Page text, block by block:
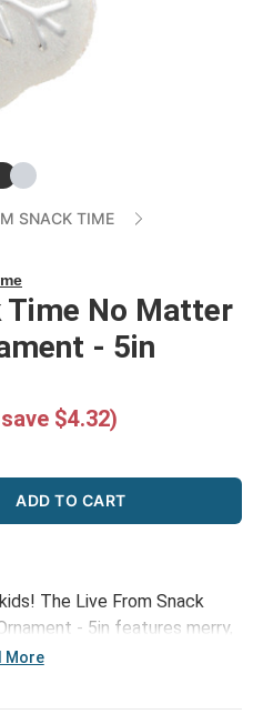
Slide
SNACK TIME
Time No Matter
- 5in
$4.32)
ADD TO CART
The Live From Snack
- 5in features merry,
and wisdom that reflects
More